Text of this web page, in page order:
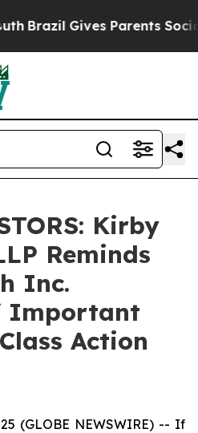
Brazil Gives Parents Social
Kirby
Reminds
Inc.
Important
Action
(GLOBE NEWSWIRE) -- If